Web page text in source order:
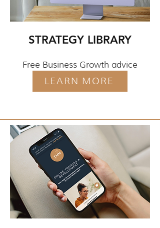
STRATEGY LIBRARY
Free Business Growth advice
LEARN MORE